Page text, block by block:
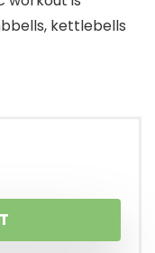
kettlebells